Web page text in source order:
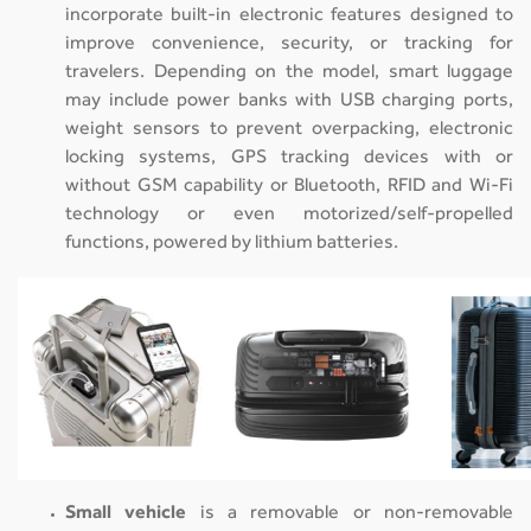
incorporate built-in electronic features designed to
improve convenience, security, or tracking for
travelers. Depending on the model, smart luggage
may include power banks with USB charging ports,
weight sensors to prevent overpacking, electronic
locking systems, GPS tracking devices with or
without GSM capability or Bluetooth, RFID and Wi-Fi
technology or even motorized/self-propelled
functions, powered by lithium batteries.
Small vehicle is a removable or non-removable